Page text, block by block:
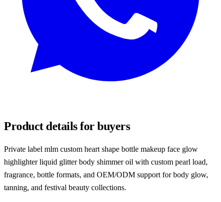
Product details for buyers
Private label mlm custom heart shape bottle makeup face glow
highlighter liquid glitter body shimmer oil with custom pearl load,
fragrance, bottle formats, and OEM/ODM support for body glow,
tanning, and festival beauty collections.